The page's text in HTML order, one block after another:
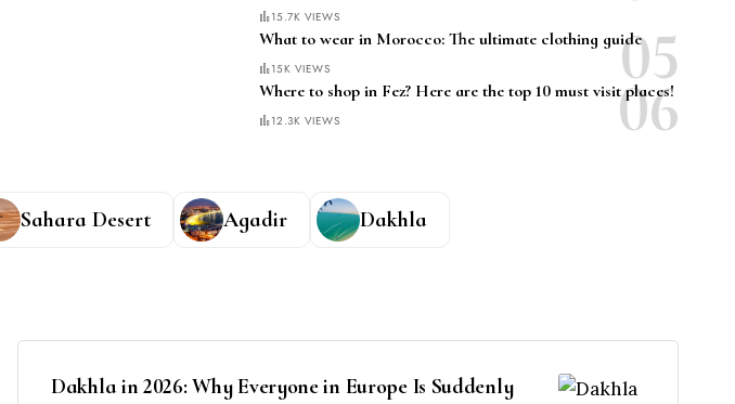
15.7K VIEWS
What to wear in Morocco: The ultimate clothing guide
15K VIEWS
Where to shop in Fez? Here are the top 10 must visit places!
12.3K VIEWS
Sahara Desert Agadir Dakhla
Dakhla in 2026: Why Everyone in Europe Is Suddenly